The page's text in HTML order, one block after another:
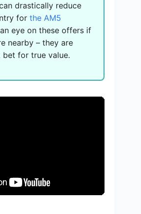
drastically reduce
for the AM5
eye on these offers if
nearby – they are
for true value.